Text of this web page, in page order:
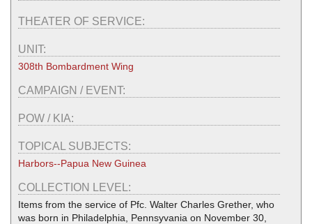
THEATER OF SERVICE:
UNIT:
308th Bombardment Wing
CAMPAIGN / EVENT:
POW / KIA:
TOPICAL SUBJECTS:
Harbors--Papua New Guinea
COLLECTION LEVEL:
Items from the service of Pfc. Walter Charles Grether, who
was born in Philadelphia, Pennsyvania on November 30,